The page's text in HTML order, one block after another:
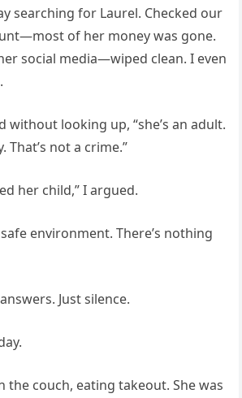
searching for Laurel. Checked our
of her money was gone.
social media—wiped clean. I even
without looking up, “she’s an adult.
That’s not a crime.”
her child,” I argued.
environment. There’s nothing
Just silence.
the couch, eating takeout. She was